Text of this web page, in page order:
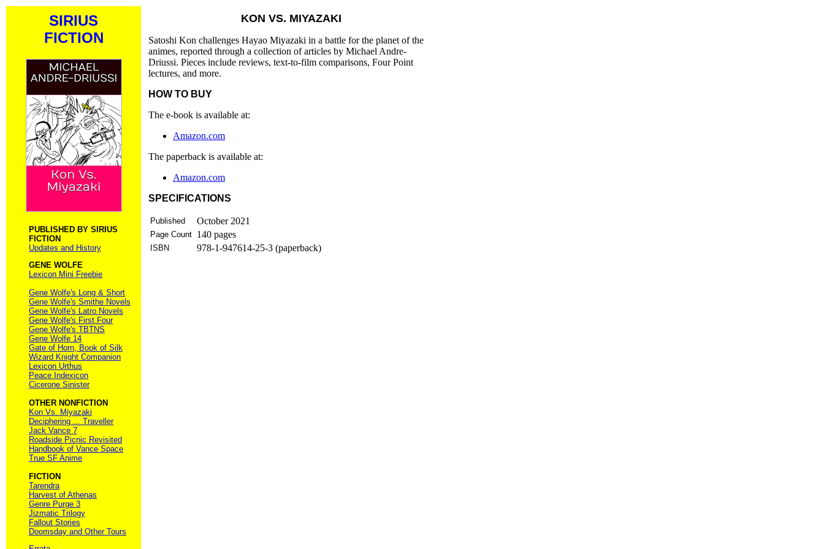
SIRIUS
FICTION
PUBLISHED BY SIRIUS
FICTION
Updates and History
GENE WOLFE
Lexicon Mini Freebie
Gene Wolfe's Long & Short
Gene Wolfe's Smithe Novels
Gene Wolfe's Latro Novels
Gene Wolfe's First Four
Gene Wolfe's TBTNS
Gene Wolfe 14
Gate of Horn, Book of Silk
Wizard Knight Companion
Lexicon Urthus
Peace Indexicon
Cicerone Sinister
OTHER NONFICTION
Kon Vs. Miyazaki
Deciphering ... Traveller
Jack Vance 7
Roadside Picnic Revisited
Handbook of Vance Space
True SF Anime
FICTION
Tarendra
Harvest of Athenas
Genre Purge 3
Jizmatic Trilogy
Fallout Stories
Doomsday and Other Tours
KON VS. MIYAZAKI
Satoshi Kon challenges Hayao Miyazaki in a battle for the planet of the
animes, reported through a collection of articles by Michael Andre-
Driussi. Pieces include reviews, text-to-film comparisons, Four Point
lectures, and more.
HOW TO BUY
The e-book is available at:
Amazon.com
The paperback is available at:
Amazon.com
SPECIFICATIONS
Published October 2021
Page Count 140 pages
ISBN 978-1-947614-25-3 (paperback)